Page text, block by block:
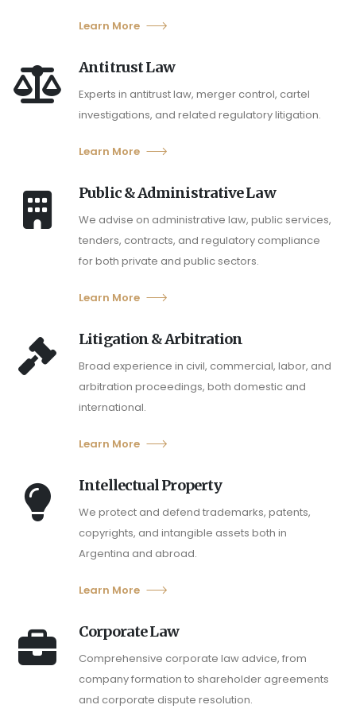
Learn More
Antitrust Law
Experts in antitrust law, merger control, cartel
investigations, and related regulatory litigation.
Learn More
Public & Administrative Law
We advise on administrative law, public services,
tenders, contracts, and regulatory compliance
for both private and public sectors.
Learn More
Litigation & Arbitration
Broad experience in civil, commercial, labor, and
arbitration proceedings, both domestic and
international.
Learn More
Intellectual Property
We protect and defend trademarks, patents,
copyrights, and intangible assets both in
Argentina and abroad.
Learn More
Corporate Law
Comprehensive corporate law advice, from
company formation to shareholder agreements
and corporate dispute resolution.